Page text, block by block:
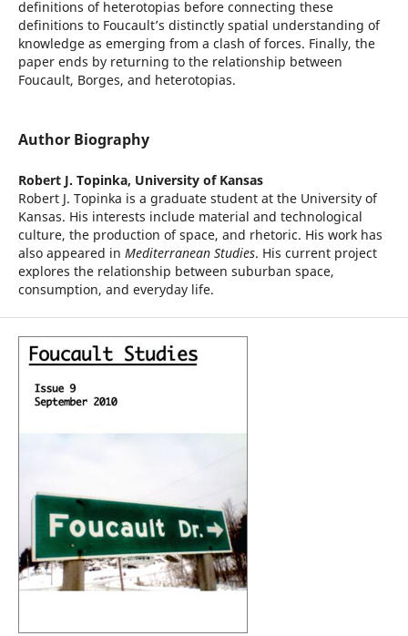
definitions of heterotopias before connecting these
definitions to Foucault’s distinctly spatial understanding of
knowledge as emerging from a clash of forces. Finally, the
paper ends by returning to the relationship between
Foucault, Borges, and heterotopias.
Author Biography
Robert J. Topinka, University of Kansas
Robert J. Topinka is a graduate student at the University of
Kansas. His interests include material and technological
culture, the production of space, and rhetoric. His work has
also appeared in Mediterranean Studies. His current project
explores the relationship between suburban space,
consumption, and everyday life.